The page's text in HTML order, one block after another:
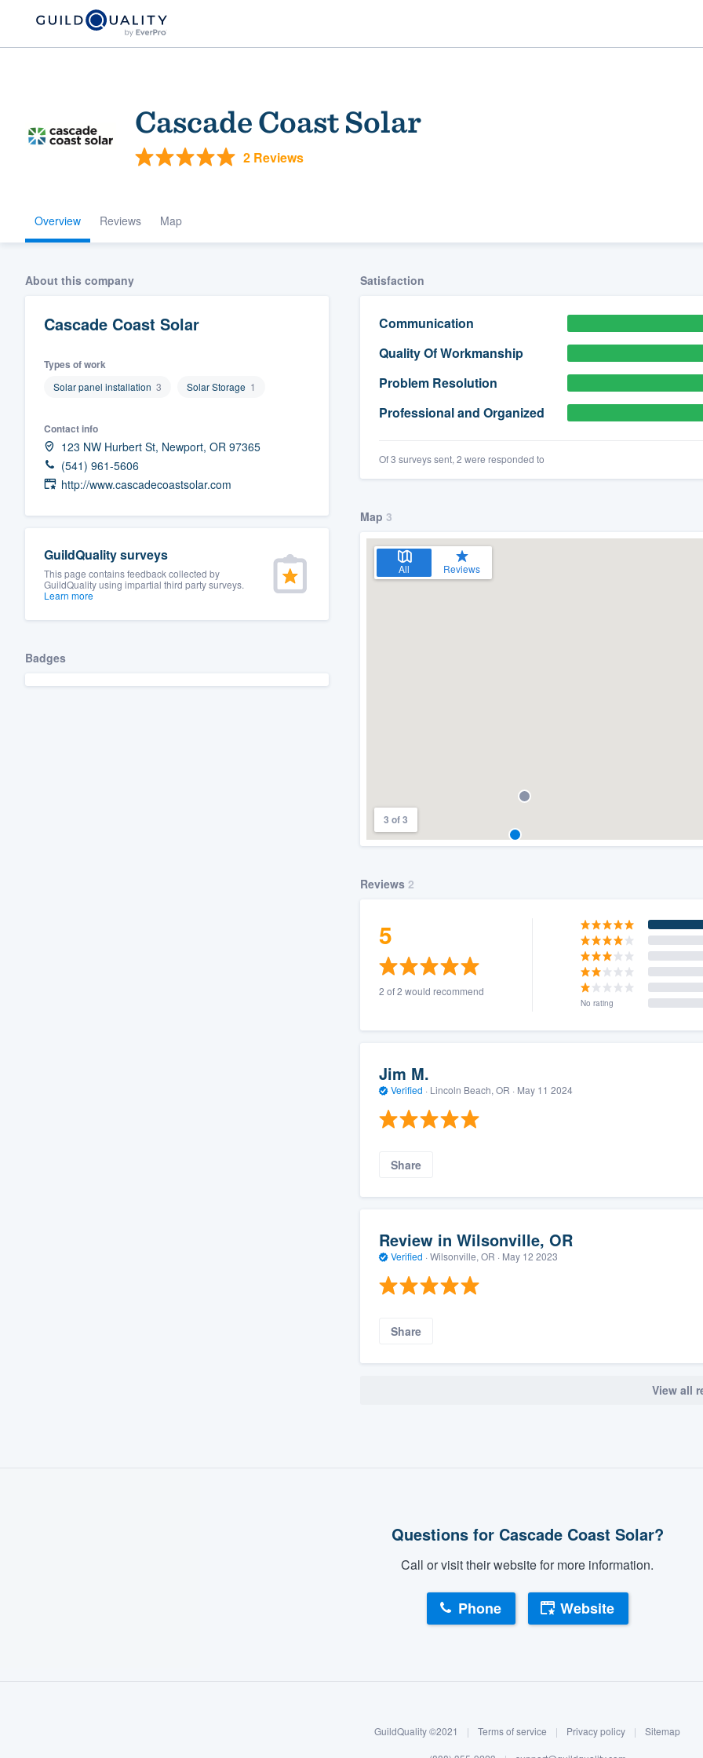
Cascade Coast Solar
2 Reviews
Overview Reviews Map
About this company
Cascade Coast Solar
Types of work
Solar panel installation 3 Solar Storage 1
Contact info
123 NW Hurbert St, Newport, OR 97365
(541) 961-5606
http://www.cascadecoastsolar.com
GuildQuality surveys
This page contains feedback collected by
GuildQuality using impartial third party surveys.
Learn more
Badges
Satisfaction
Communication
Quality Of Workmanship
Problem Resolution
Professional and Organized
Of 3 surveys sent, 2 were responded to
Map 3
All Reviews
3 of 3
Reviews 2
5
2 of 2 would recommend
No rating
Jim M.
Verified · Lincoln Beach, OR · May 11 2024
Share
Review in Wilsonville, OR
Verified · Wilsonville, OR · May 12 2023
Share
View all
Questions for Cascade Coast Solar?
Call or visit their website for more information.
Phone Website
GuildQuality ©2021 | Terms of service | Privacy policy | Sitemap
Welcome to our
community of quality
(888) 355-9223.
We'll answer your questions, show you a demo,
Pricing
survey who you want, when you want, without